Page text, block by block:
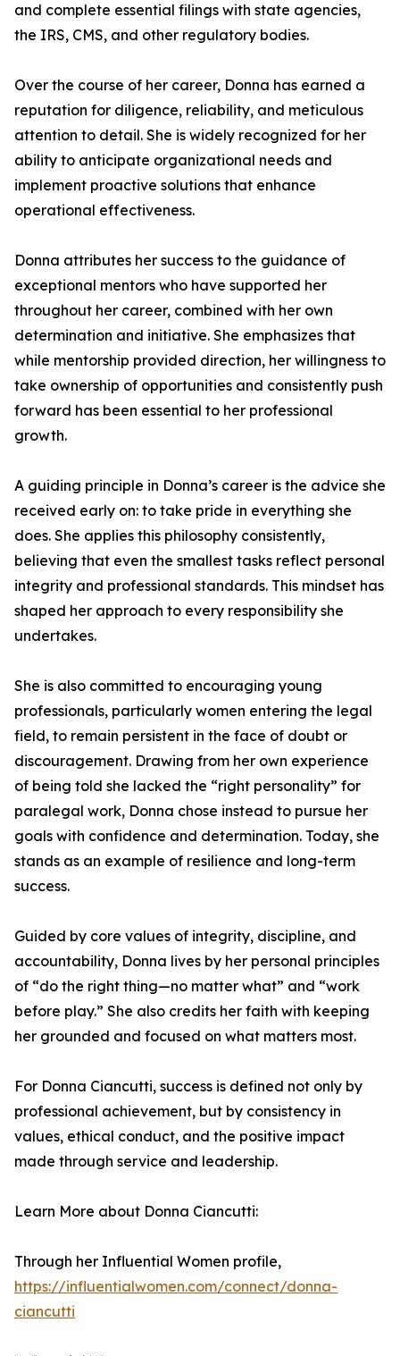
and complete essential filings with state agencies,
the IRS, CMS, and other regulatory bodies.
Over the course of her career, Donna has earned a
reputation for diligence, reliability, and meticulous
attention to detail. She is widely recognized for her
ability to anticipate organizational needs and
implement proactive solutions that enhance
operational effectiveness.
Donna attributes her success to the guidance of
exceptional mentors who have supported her
throughout her career, combined with her own
determination and initiative. She emphasizes that
while mentorship provided direction, her willingness to
take ownership of opportunities and consistently push
forward has been essential to her professional
growth.
A guiding principle in Donna’s career is the advice she
received early on: to take pride in everything she
does. She applies this philosophy consistently,
believing that even the smallest tasks reflect personal
integrity and professional standards. This mindset has
shaped her approach to every responsibility she
undertakes.
She is also committed to encouraging young
professionals, particularly women entering the legal
field, to remain persistent in the face of doubt or
discouragement. Drawing from her own experience
of being told she lacked the “right personality” for
paralegal work, Donna chose instead to pursue her
goals with confidence and determination. Today, she
stands as an example of resilience and long-term
success.
Guided by core values of integrity, discipline, and
accountability, Donna lives by her personal principles
of “do the right thing—no matter what” and “work
before play.” She also credits her faith with keeping
her grounded and focused on what matters most.
For Donna Ciancutti, success is defined not only by
professional achievement, but by consistency in
values, ethical conduct, and the positive impact
made through service and leadership.
Learn More about Donna Ciancutti:
Through her Influential Women profile,
https://influentialwomen.com/connect/donna-
ciancutti